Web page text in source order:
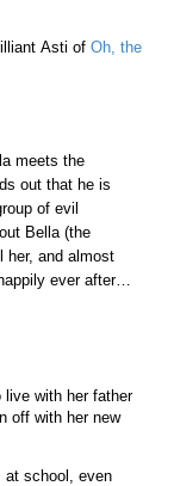
Asti of Oh, the
meets the
out that he is
of evil
Bella (the
her, and almost
ever after…
with her father
off with her new
at school, even